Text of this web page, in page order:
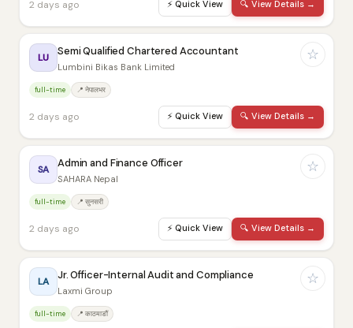
2 days ago ⚡ Quick View 🔍 View Details →
LU Semi Qualified Chartered Accountant
Lumbini Bikas Bank Limited
full-time 📍 नेपालभर
2 days ago ⚡ Quick View 🔍 View Details →
☆
SA Admin and Finance Officer
SAHARA Nepal
full-time 📍 सुनसरी
2 days ago ⚡ Quick View 🔍 View Details →
☆
LA Jr. Officer-Internal Audit and Compliance
Laxmi Group
full-time 📍 काठमाडौं
☆